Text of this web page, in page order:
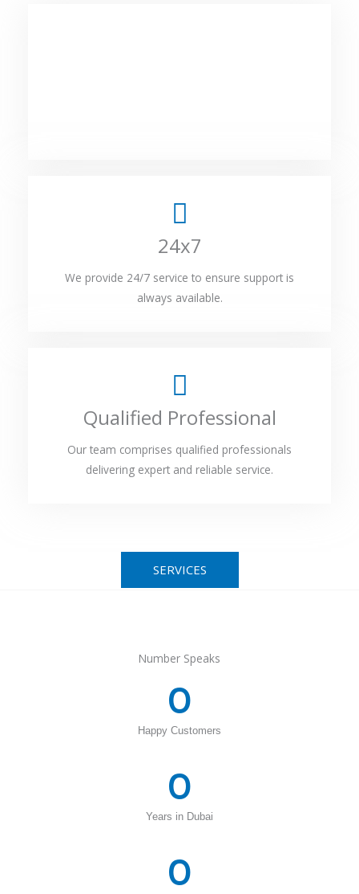
24x7
We provide 24/7 service to ensure support is
always available.
Qualified Professional
Our team comprises qualified professionals
delivering expert and reliable service.
SERVICES
Number Speaks
Happy Customers
0
Years in Dubai
0
0